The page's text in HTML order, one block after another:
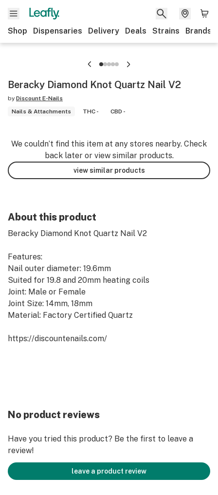
Shop Dispensaries Delivery Deals Strains Brands
Beracky Diamond Knot Quartz Nail V2
by Discount E-Nails
Nails & Attachments
THC - CBD -
We couldn’t find this item at any stores nearby. Check
back later or view similar products.
view similar products
About this product
Beracky Diamond Knot Quartz Nail V2
Features:
Nail outer diameter: 19.6mm
Suited for 19.8 and 20mm heating coils
Joint: Male or Female
Joint Size: 14mm, 18mm
Material: Factory Certified Quartz
https://discountenails.com/
No product reviews
Have you tried this product? Be the first to leave a
review!
leave a product review